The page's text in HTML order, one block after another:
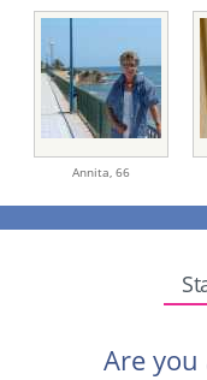
Annita, 66
Are you